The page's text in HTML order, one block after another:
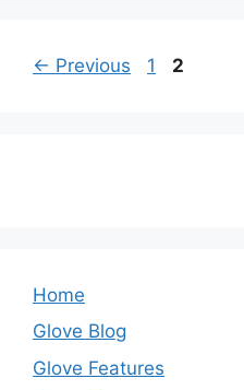
← Previous Page
1 Page
2
Home
Glove Blog
Glove Features